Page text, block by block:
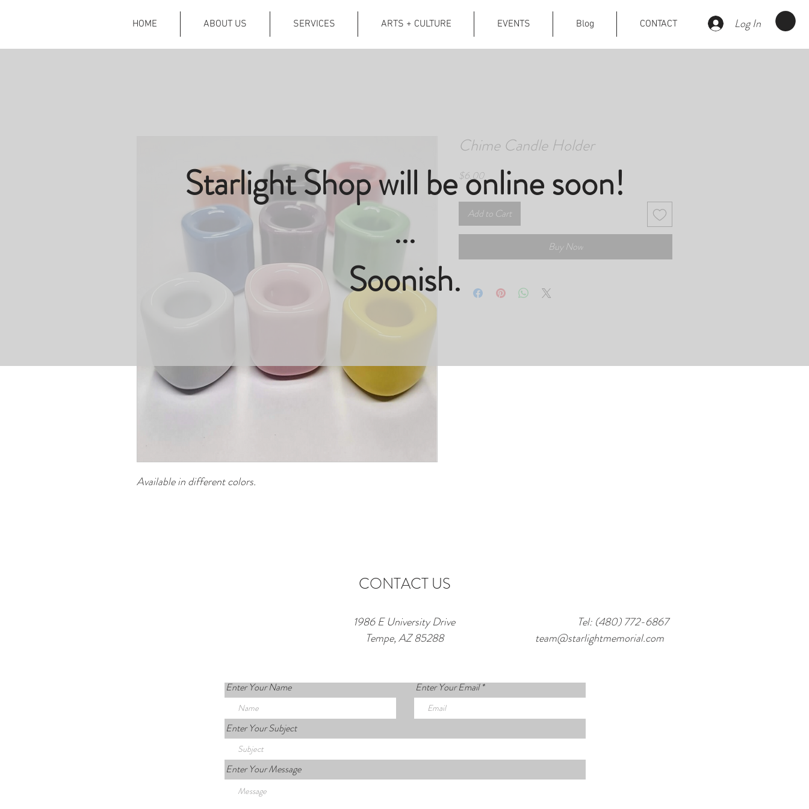
HOME ABOUT US SERVICES ARTS + CULTURE EVENTS Blog CONTACT Log In
Available in different colors.
Chime Candle Holder
$6.00Price
Add to Cart
Buy Now
Starlight Shop will be online soon!
...
Soonish.
CONTACT US
Tel: (480) 772-6867
1986 E University Drive
Tempe, AZ 85288
team@starlightmemorial.com
Enter Your Name Enter Your Email
Enter Your Subject
Enter Your Message